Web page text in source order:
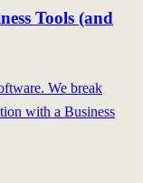
Tools (and
We break
with a Business